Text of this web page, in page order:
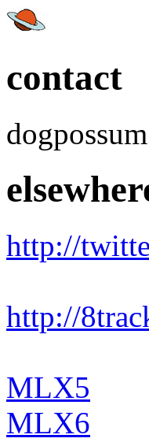
contact
http://
http://
MLX5
MLX6